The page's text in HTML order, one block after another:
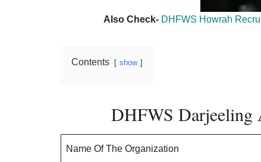
Also Check- DHFWS Howrah
Contents show
DHFWS Darjeeling
Name Of The Organization